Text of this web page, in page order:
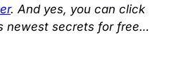
. And yes, you can click
newest secrets for free…